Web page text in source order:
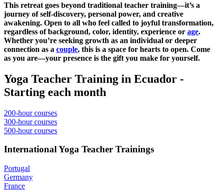
This retreat goes beyond traditional teacher training—it’s a
journey of self-discovery, personal power, and creative
awakening. Open to all who feel called to joyful transformation,
regardless of background, color, identity, experience or age.
Whether you’re seeking growth as an individual or deeper
connection as a couple, this is a space for hearts to open. Come
as you are—your presence is the gift you make for yourself.
Yoga Teacher Training in Ecuador -
Starting each month
200-hour courses
300-hour courses
500-hour courses
International Yoga Teacher Trainings
Portugal
Germany
France